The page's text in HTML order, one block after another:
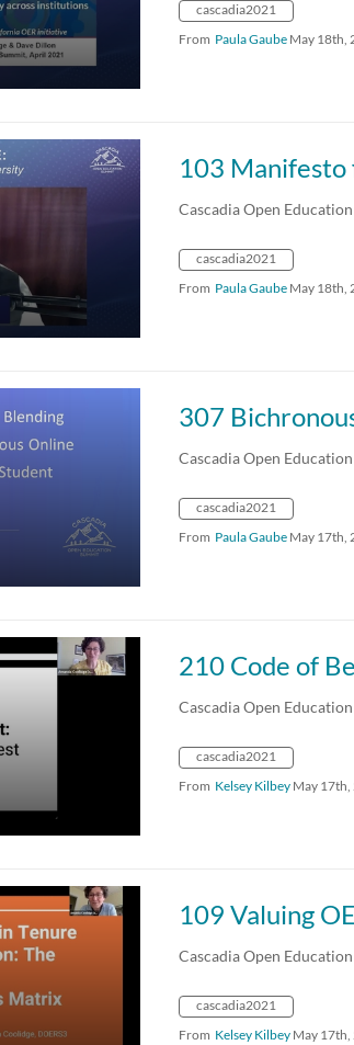
cascadia2021
From Paula Gaube May 18th,
Cascadia Open
cascadia2021
From Paula Gaube May 18th,
Cascadia Open
cascadia2021
From Paula Gaube May 17th,
210 Code of
Cascadia Open
cascadia2021
From Kelsey Kilbey May 17th,
Cascadia Open
cascadia2021
From Kelsey Kilbey May 17th,